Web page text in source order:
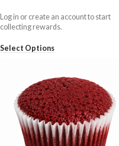
Log in or create an account to start
collecting rewards.
Select Options